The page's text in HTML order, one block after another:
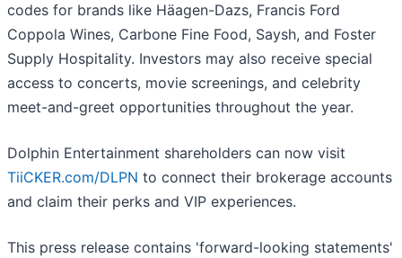
codes for brands like Häagen-Dazs, Francis Ford
Coppola Wines, Carbone Fine Food, Saysh, and Foster
Supply Hospitality. Investors may also receive special
access to concerts, movie screenings, and celebrity
meet-and-greet opportunities throughout the year.
Dolphin Entertainment shareholders can now visit
TiiCKER.com/DLPN to connect their brokerage accounts
and claim their perks and VIP experiences.
This press release contains 'forward-looking statements'